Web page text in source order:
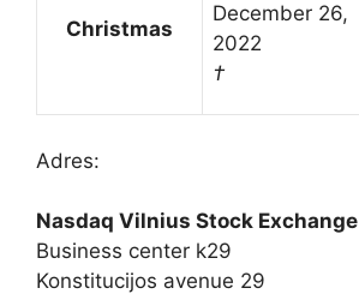
Christmas
December 26,
2022
†
Adres:
Nasdaq Vilnius Stock Exchange
Business center k29
Konstitucijos avenue 29